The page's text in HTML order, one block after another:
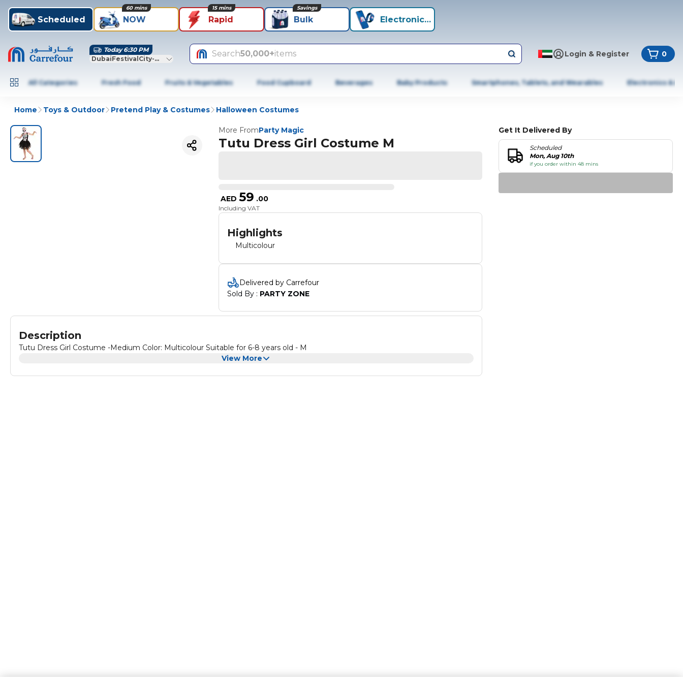
Scheduled NOW
60 mins
Rapid
15 mins
Bulk
Savings
Electronics+
Today 6:30 PM
DubaiFestivalCity-Dubai
Search50,000+items Login & Register 0
All Categories Fresh Food Fruits & Vegetables Food Cupboard Beverages Baby Products Smartphones, Tablets, and Wearables Electronics &
Home Toys & Outdoor Pretend Play & Costumes Halloween Costumes
More FromParty Magic
Tutu Dress Girl Costume M
AED 59 .00
Including VAT
Highlights
Multicolour
Delivered by Carrefour
Sold By : PARTY ZONE
Get It Delivered By
Scheduled
Mon, Aug 10th
if you order within 48 mins
Description
Tutu Dress Girl Costume -Medium Color: Multicolour Suitable for 6-8 years old - M
View More